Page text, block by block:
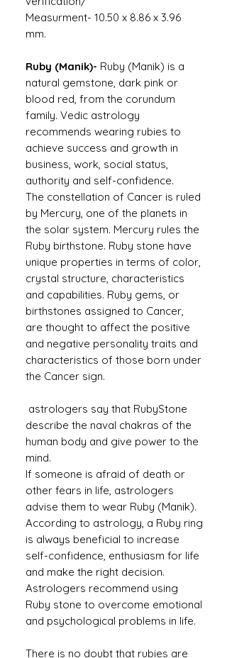
Measurment- 10.50 x 8.86 x 3.96
mm.
Ruby (Manik)- Ruby (Manik) is a
natural gemstone, dark pink or
blood red, from the corundum
family. Vedic astrology
recommends wearing rubies to
achieve success and growth in
business, work, social status,
authority and self-confidence.
The constellation of Cancer is ruled
by Mercury, one of the planets in
the solar system. Mercury rules the
Ruby birthstone. Ruby stone have
unique properties in terms of color,
crystal structure, characteristics
and capabilities. Ruby gems, or
birthstones assigned to Cancer,
are thought to affect the positive
and negative personality traits and
characteristics of those born under
the Cancer sign.
astrologers say that RubyStone
describe the naval chakras of the
human body and give power to the
mind.
If someone is afraid of death or
other fears in life, astrologers
advise them to wear Ruby (Manik).
According to astrology, a Ruby ​​ring
is always beneficial to increase
self-confidence, enthusiasm for life
and make the right decision.
Astrologers recommend using
Ruby stone to overcome emotional
and psychological problems in life.
There is no doubt that rubies are